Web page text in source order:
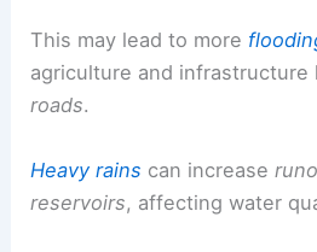
This may lead to more
agriculture and
roads.
Heavy rains can increase
reservoirs, affecting water